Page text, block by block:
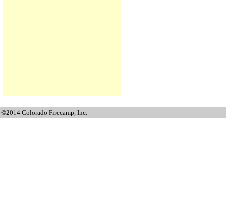
©2014 Colorado Firecamp, Inc.